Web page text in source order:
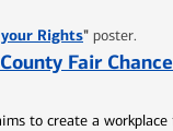
RightsOpens in
" poster.
Fair
to create a